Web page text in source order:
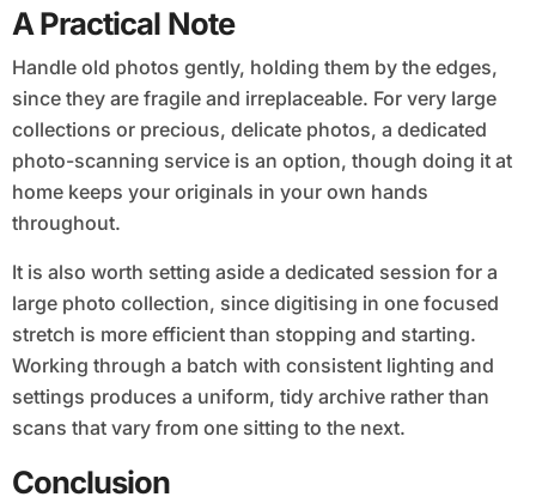
A Practical Note
Handle old photos gently, holding them by the edges,
since they are fragile and irreplaceable. For very large
collections or precious, delicate photos, a dedicated
photo-scanning service is an option, though doing it at
home keeps your originals in your own hands
throughout.
It is also worth setting aside a dedicated session for a
large photo collection, since digitising in one focused
stretch is more efficient than stopping and starting.
Working through a batch with consistent lighting and
settings produces a uniform, tidy archive rather than
scans that vary from one sitting to the next.
Conclusion